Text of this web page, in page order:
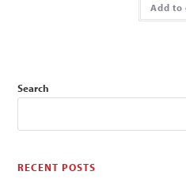
Add to
Search
RECENT POSTS